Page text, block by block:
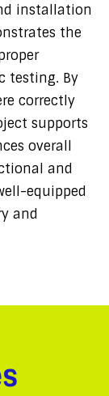
installation
the
testing. By
correctly
supports
overall
and
equipped
and